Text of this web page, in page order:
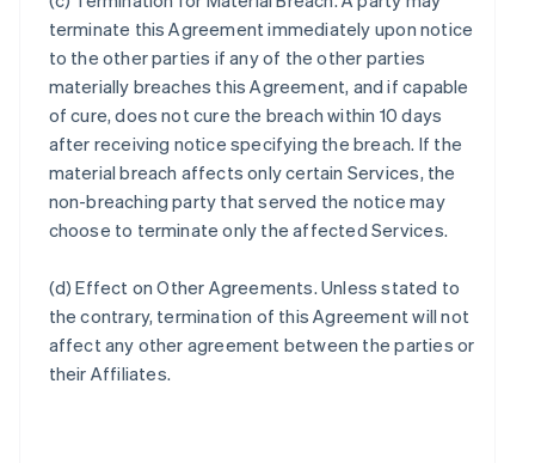
terminate this Agreement immediately upon notice
to the other parties if any of the other parties
materially breaches this Agreement, and if capable
of cure, does not cure the breach within 10 days
after receiving notice specifying the breach. If the
material breach affects only certain Services, the
non-breaching party that served the notice may
choose to terminate only the affected Services.
(d)Effect on Other Agreements. Unless stated to
the contrary, termination of this Agreement will not
affect any other agreement between the parties or
their Affiliates.